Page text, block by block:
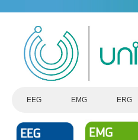
EEG EMG ERG